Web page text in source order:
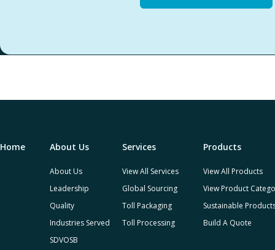
Home About Us
About Us
Leadership
Quality
Industries Served
SDVOSB
Services
View All Services
Global Sourcing
Toll Packaging
Toll Processing
Products
View All Products
View Product
Sustainable
Build A Quote